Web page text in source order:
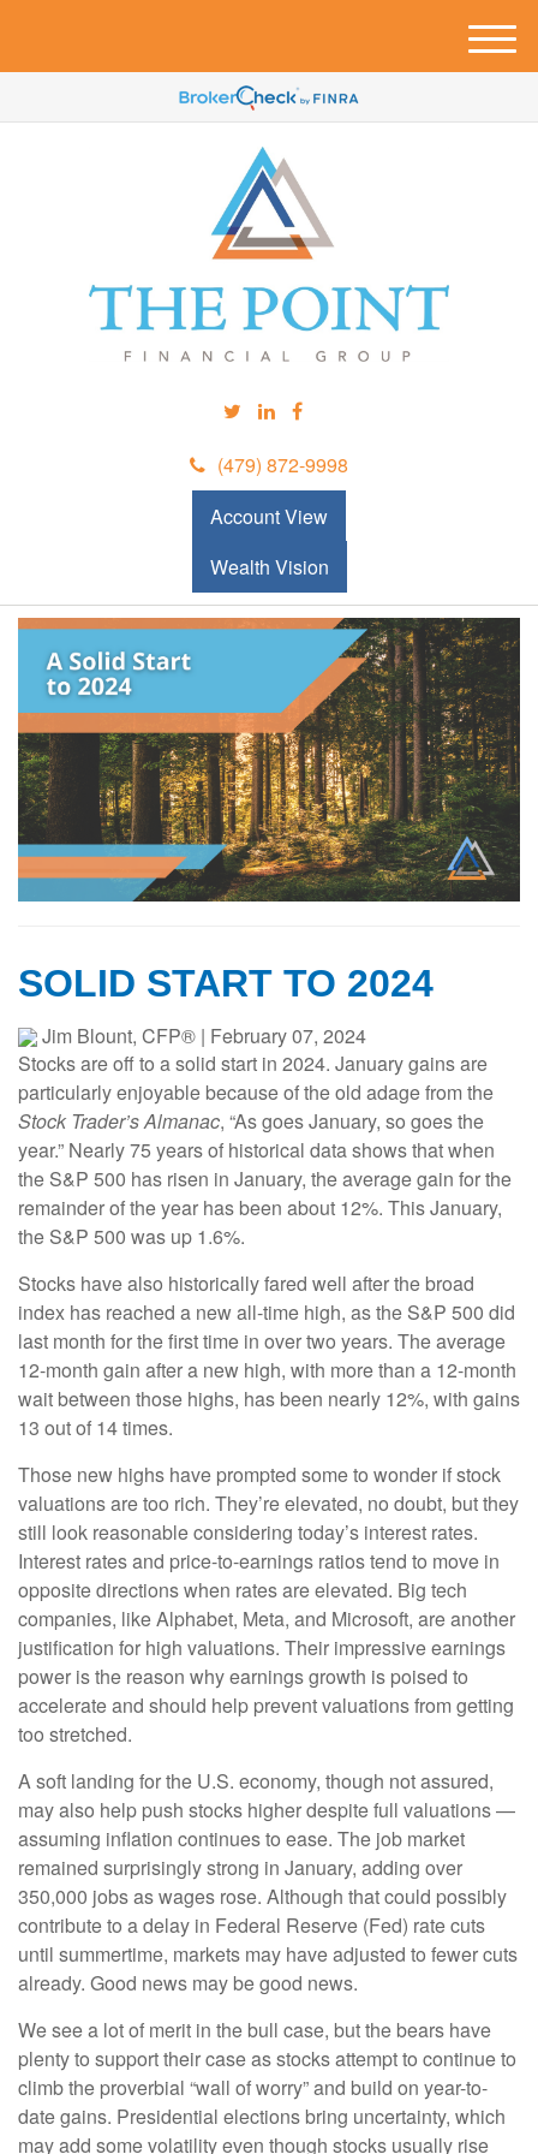
(479) 872-9998
Account View
Wealth Vision
M
e
u
SOLID START TO 2024
Jim Blount, CFP® | February 07, 2024
Stocks are off to a solid start in 2024. January gains are
particularly enjoyable because of the old adage from the
Stock Trader’s Almanac, “As goes January, so goes the
year.” Nearly 75 years of historical data shows that when
the S&P 500 has risen in January, the average gain for the
remainder of the year has been about 12%. This January,
the S&P 500 was up 1.6%.
Stocks have also historically fared well after the broad
index has reached a new all-time high, as the S&P 500 did
last month for the first time in over two years. The average
12-month gain after a new high, with more than a 12-month
wait between those highs, has been nearly 12%, with gains
13 out of 14 times.
Those new highs have prompted some to wonder if stock
valuations are too rich. They’re elevated, no doubt, but they
still look reasonable considering today’s interest rates.
Interest rates and price-to-earnings ratios tend to move in
opposite directions when rates are elevated. Big tech
companies, like Alphabet, Meta, and Microsoft, are another
justification for high valuations. Their impressive earnings
power is the reason why earnings growth is poised to
accelerate and should help prevent valuations from getting
too stretched.
A soft landing for the U.S. economy, though not assured,
may also help push stocks higher despite full valuations —
assuming inflation continues to ease. The job market
remained surprisingly strong in January, adding over
350,000 jobs as wages rose. Although that could possibly
contribute to a delay in Federal Reserve (Fed) rate cuts
until summertime, markets may have adjusted to fewer cuts
already. Good news may be good news.
We see a lot of merit in the bull case, but the bears have
plenty to support their case as stocks attempt to continue to
climb the proverbial “wall of worry” and build on year-to-
date gains. Presidential elections bring uncertainty, which
may add some volatility even though stocks usually rise